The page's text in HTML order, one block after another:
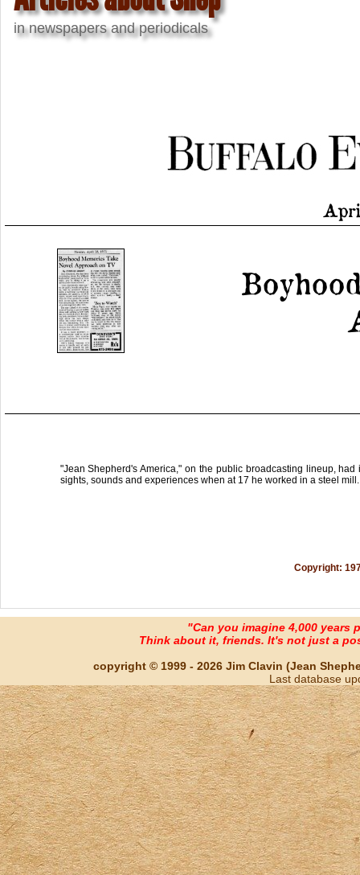
in newspapers and periodicals
"Jean Shepherd's America," on the public broadcasting lineup,
sights, sounds and experiences when at 17 he worked in a steel mill.
Copyright:
"Can you imagine 4,000 years
Think about it, friends. It's not just a
copyright © 1999 - 2026 Jim Clavin (Jean
Last database